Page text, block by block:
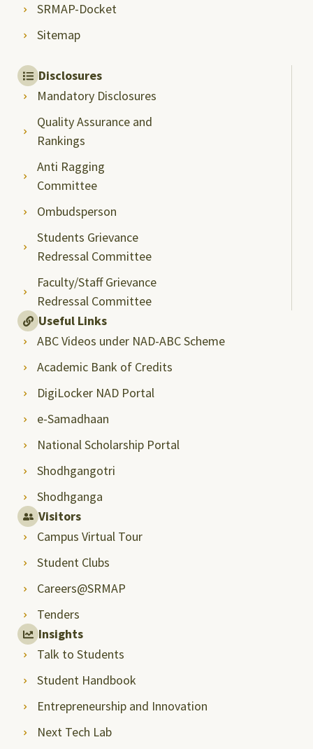
SRMAP-Docket
Sitemap
Disclosures
Mandatory Disclosures
Quality Assurance and
Rankings
Anti Ragging
Committee
Ombudsperson
Students Grievance
Redressal Committee
Faculty/Staff Grievance
Redressal Committee
Useful Links
ABC Videos under NAD-ABC Scheme
Academic Bank of Credits
DigiLocker NAD Portal
e-Samadhaan
National Scholarship Portal
Shodhgangotri
Shodhganga
Visitors
Campus Virtual Tour
Student Clubs
Careers@SRMAP
Tenders
Insights
Talk to Students
Student Handbook
Entrepreneurship and Innovation
Next Tech Lab